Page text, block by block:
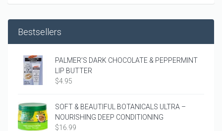
Bestsellers
PALMER’S DARK CHOCOLATE & PEPPERMINT
LIP BUTTER
$4.95
SOFT & BEAUTIFUL BOTANICALS ULTRA –
NOURISHING DEEP CONDITIONING
$16.99